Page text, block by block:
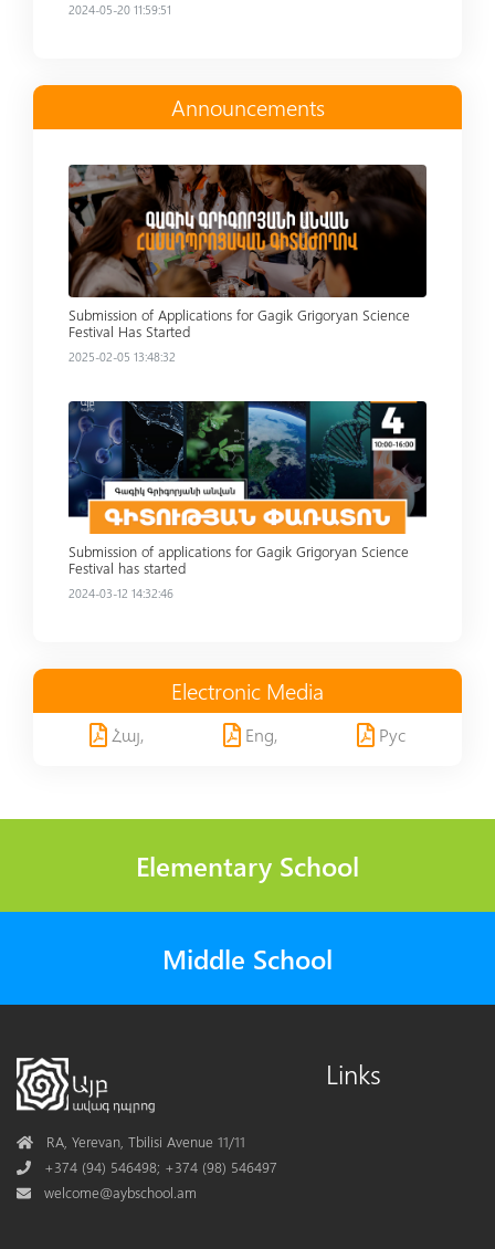
2024-05-20 11:59:51
Announcements
Read more
Submission of Applications for Gagik Grigoryan Science
Festival Has Started
2025-02-05 13:48:32
Read more
Submission of applications for Gagik Grigoryan Science
Festival has started
2024-03-12 14:32:46
Electronic Media
Հայ, Eng, Рус
Elementary School
Middle School
AddressRA, Yerevan, Tbilisi Avenue 11/11
Phone+374 (94) 546498; +374 (98) 546497
Mail
welcome@aybschool.am
Links